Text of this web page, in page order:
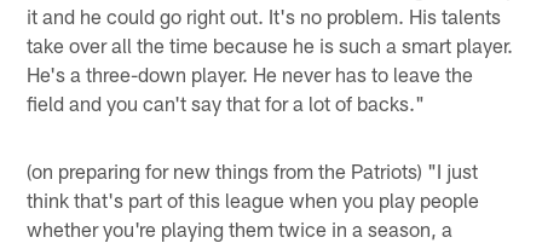
it and he could go right out. It's no problem. His talents
take over all the time because he is such a smart player.
He's a three-down player. He never has to leave the
field and you can't say that for a lot of backs."
(on preparing for new things from the Patriots) "I just
think that's part of this league when you play people
whether you're playing them twice in a season, a